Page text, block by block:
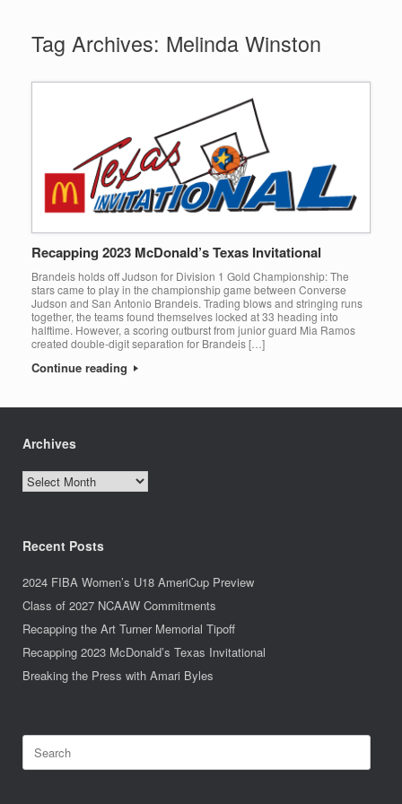
Tag Archives: Melinda Winston
Recapping 2023 McDonald’s Texas Invitational
Brandeis holds off Judson for Division 1 Gold Championship: The
stars came to play in the championship game between Converse
Judson and San Antonio Brandeis. Trading blows and stringing runs
together, the teams found themselves locked at 33 heading into
halftime. However, a scoring outburst from junior guard Mia Ramos
created double-digit separation for Brandeis […]
Continue reading
Archives
Archives
Recent Posts
2024 FIBA Women’s U18 AmeriCup Preview
Class of 2027 NCAAW Commitments
Recapping the Art Turner Memorial Tipoff
Recapping 2023 McDonald’s Texas Invitational
Breaking the Press with Amari Byles
Search
for: